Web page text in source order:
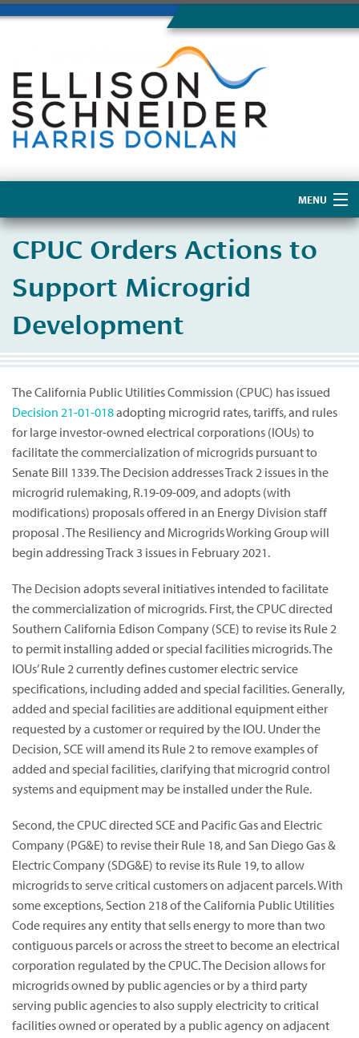
MENU
About Us
CPUC Orders Actions to
Support Microgrid
Development
The California Public Utilities Commission (CPUC) has issued
Decision 21-01-018adopting microgrid rates, tariffs, and rules
for large investor-owned electrical corporations (IOUs) to
facilitate the commercialization of microgrids pursuant to
Senate Bill 1339. The Decision addresses Track 2 issues in the
microgrid rulemaking, R.19-09-009, and adopts (with
modifications) proposals offered in an Energy Division staff
proposal . The Resiliency and Microgrids Working Group will
begin addressing Track 3 issues in February 2021.
The Decision adopts several initiatives intended to facilitate
the commercialization of microgrids. First, the CPUC directed
Southern California Edison Company (SCE) to revise its Rule 2
to permit installing added or special facilities microgrids. The
IOUs’ Rule 2 currently defines customer electric service
specifications, including added and special facilities. Generally,
added and special facilities are additional equipment either
requested by a customer or required by the IOU. Under the
Decision, SCE will amend its Rule 2 to remove examples of
added and special facilities, clarifying that microgrid control
systems and equipment may be installed under the Rule.
Second, the CPUC directed SCE and Pacific Gas and Electric
Company (PG&E) to revise their Rule 18, and San Diego Gas &
Electric Company (SDG&E) to revise its Rule 19, to allow
microgrids to serve critical customers on adjacent parcels. With
some exceptions, Section 218 of the California Public Utilities
Code requires any entity that sells energy to more than two
contiguous parcels or across the street to become an electrical
corporation regulated by the CPUC. The Decision allows for
microgrids owned by public agencies or by a third party
serving public agencies to also supply electricity to critical
facilities owned or operated by a public agency on adjacent